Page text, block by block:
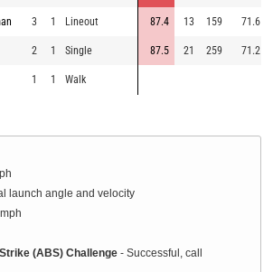
3 1 Lineout 87.4 13 159 71.6
2 1 Single 87.5 21 259 71.2
1 1 Walk
launch angle and velocity
mph
(ABS) Challenge - Successful, call